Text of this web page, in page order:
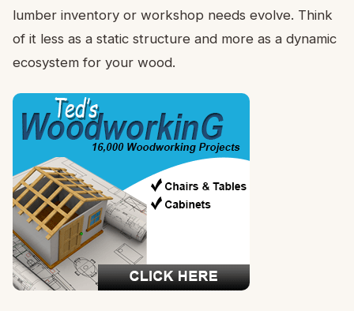
lumber inventory or workshop needs evolve. Think
of it less as a static structure and more as a dynamic
ecosystem for your wood.